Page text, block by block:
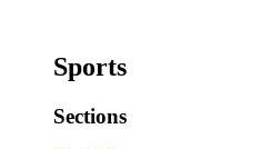
Sports
Sections